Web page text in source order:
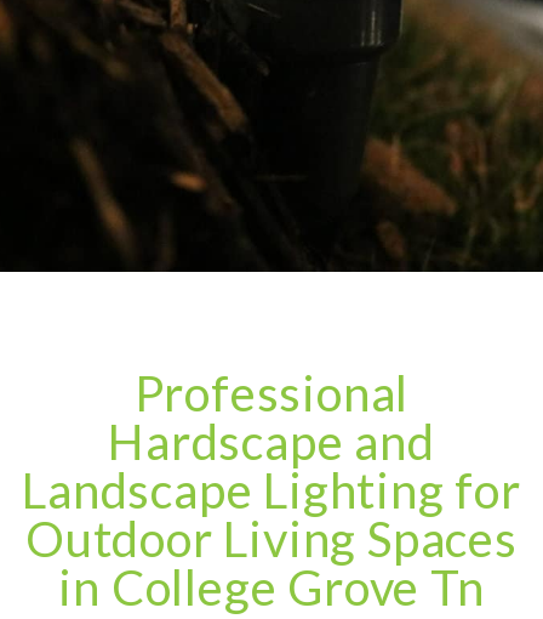
Professional
Hardscape and
Landscape Lighting for
Outdoor Living Spaces
in College Grove Tn